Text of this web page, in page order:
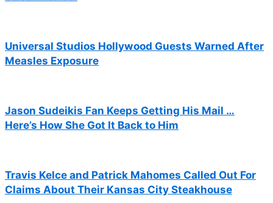
Universal Studios Hollywood Guests Warned After
Measles Exposure
Jason Sudeikis Fan Keeps Getting His Mail …
Here’s How She Got It Back to Him
Travis Kelce and Patrick Mahomes Called Out For
Claims About Their Kansas City Steakhouse